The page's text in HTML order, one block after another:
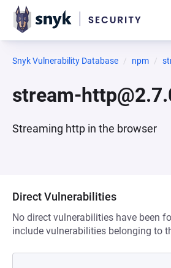
Snyk Vulnerability Database npm
stream-
Streaming http in the browser
Direct Vulnerabilities
No direct vulnerabilities have been
include vulnerabilities belonging to